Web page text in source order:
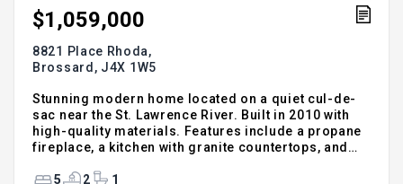
$1,059,000
8821 Place Rhoda,
Brossard, J4X 1W5
Stunning modern home located on a quiet cul-de-
sac near the St. Lawrence River. Built in 2010 with
high-quality materials. Features include a propane
fireplace, a kitchen with granite countertops, and
room above the garage can be used as a bedroom,
5 2 1